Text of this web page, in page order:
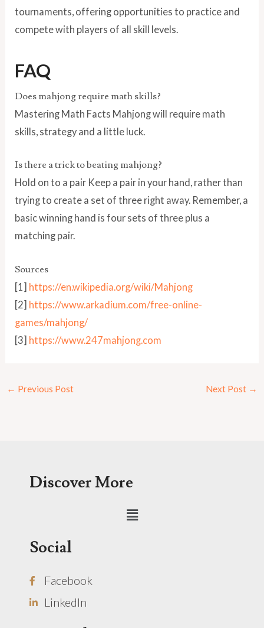
tournaments, offering opportunities to practice and
compete with players of all skill levels.
FAQ
Does mahjong require math skills?
Mastering Math Facts Mahjong will require math
skills, strategy and a little luck.
Is there a trick to beating mahjong?
Hold on to a pair Keep a pair in your hand, rather than
trying to create a set of three right away. Remember, a
basic winning hand is four sets of three plus a
matching pair.
Sources
[1] https://en.wikipedia.org/wiki/Mahjong
[2] https://www.arkadium.com/free-online-
games/mahjong/
[3] https://www.247mahjong.com
← Previous Post Next Post →
Discover More
Menu
Social
Facebook
LinkedIn